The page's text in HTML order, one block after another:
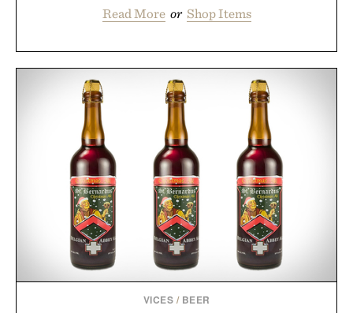
Read More or Shop Items
VICES / BEER